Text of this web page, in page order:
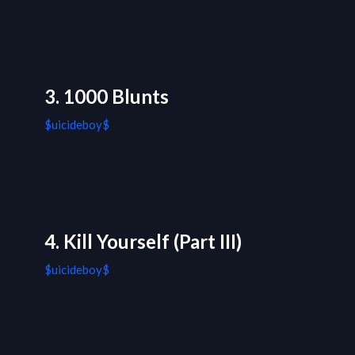
3. 1000 Blunts
$uicideboy$
4. Kill Yourself (Part III)
$uicideboy$